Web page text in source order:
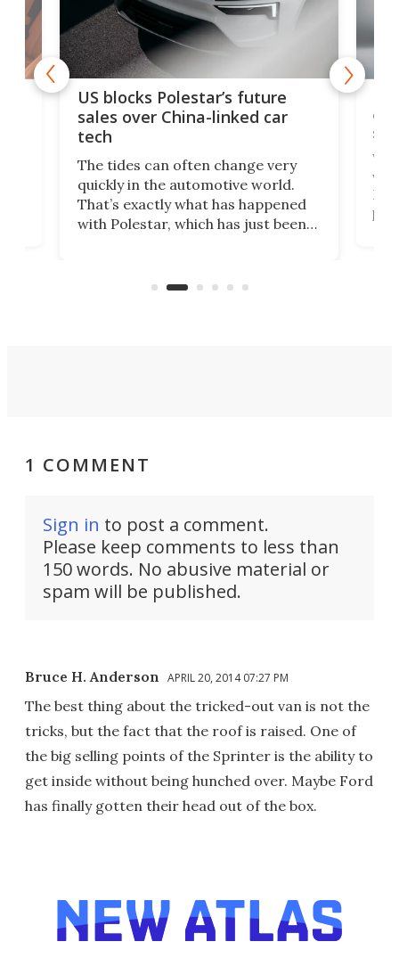
US blocks Polestar’s future
sales over China-linked car
tech
The tides can often change very
quickly in the automotive world.
That’s exactly what has happened
with Polestar, which has just been
Commerce Department.
1 COMMENT
Sign in to post a comment.
Please keep comments to less than
150 words. No abusive material or
spam will be published.
Bruce H. Anderson APRIL 20, 2014 07:27 PM
The best thing about the tricked-out van is not the
tricks, but the fact that the roof is raised. One of
the big selling points of the Sprinter is the ability to
get inside without being hunched over. Maybe Ford
has finally gotten their head out of the box.